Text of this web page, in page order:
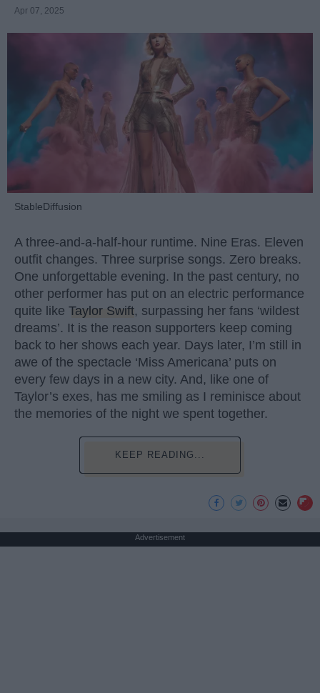
Apr 07, 2025
StableDiffusion
A three-and-a-half-hour runtime. Nine Eras. Eleven
outfit changes. Three surprise songs. Zero breaks.
One unforgettable evening. In the past century, no
other performer has put on an electric performance
quite like Taylor Swift, surpassing her fans ‘wildest
dreams’. It is the reason supporters keep coming
back to her shows each year. Days later, I’m still in
awe of the spectacle ‘Miss Americana’ puts on
every few days in a new city. And, like one of
Taylor’s exes, has me smiling as I reminisce about
the memories of the night we spent together.
KEEP READING...
Advertisement